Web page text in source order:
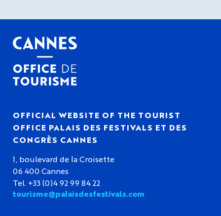
OFFICIAL WEBSITE OF THE TOURIST
OFFICE PALAIS DES FESTIVALS ET DES
CONGRÈS CANNES
1, boulevard de la Croisette
06 400 Cannes
Tel. +33 (0)4 92 99 84 22
tourisme@palaisdesfestivals.com